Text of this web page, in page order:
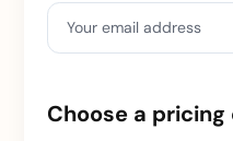
Your email address
Choose a